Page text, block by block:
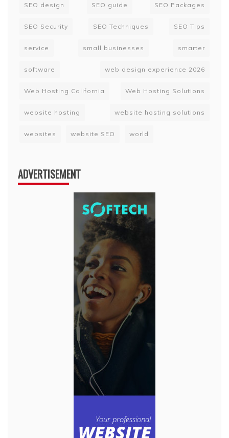
SEO design SEO guide SEO Packages
SEO Security SEO Techniques SEO Tips
service small businesses smarter
software web design experience 2026
Web Hosting California Web Hosting Solutions
website hosting website hosting solutions
websites website SEO world
ADVERTISEMENT